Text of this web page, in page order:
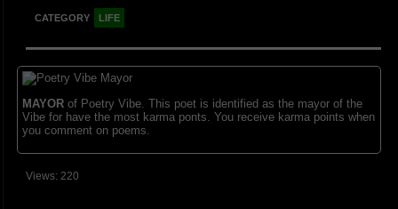
CATEGORY LIFE
MAYORof Poetry Vibe. This poet is identified as the mayor of the
Vibe for have the most karma ponts. You receive karma points when
you comment on poems.
Views: 220